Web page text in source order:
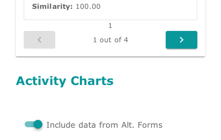
Similarity: 100.00
1
1 out of 4
Activity Charts
Include data from Alt. Forms